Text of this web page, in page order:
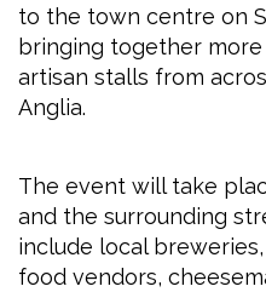
to the town centre on
bringing together
artisan stalls from
Anglia.
The event will take
and the surrounding
include local
food vendors,